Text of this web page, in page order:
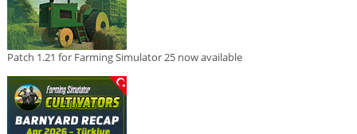
Patch 1.21 for Farming Simulator 25 now available